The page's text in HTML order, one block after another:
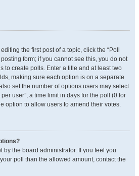
the first post of a topic, click the “Poll
form; if you cannot see this, you do not
to create polls. Enter a title and at least two
making sure each option is on a separate
set the number of options users may select
user”, a time limit in days for the poll (0 for
option to allow users to amend their votes.
by the board administrator. If you feel you
poll than the allowed amount, contact the